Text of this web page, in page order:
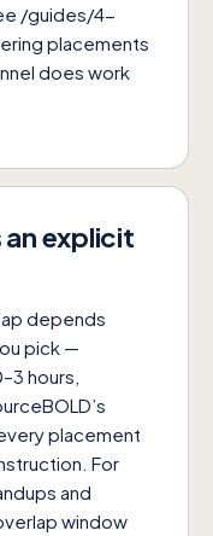
/guides/4-
placements
does work
an explicit
depends
pick —
hours,
placement
For
and
window